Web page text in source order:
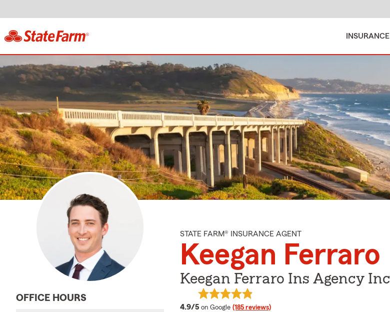
INSURANCE
OFFICE HOURS
STATE FARM® INSURANCE AGENT
Keegan Ferraro
Keegan Ferraro Ins Agency Inc
4.9/5 average rating
on Google (185 reviews)